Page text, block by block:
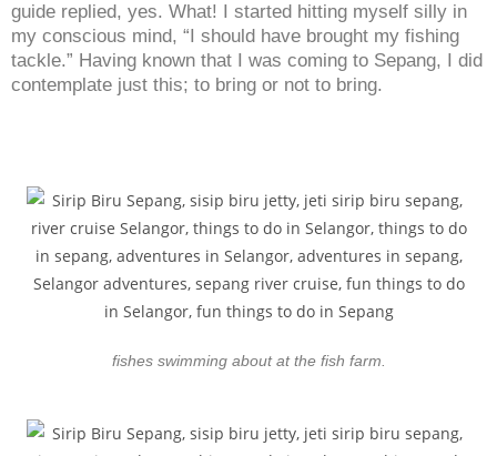
guide replied, yes. What! I started hitting myself silly in
my conscious mind, “I should have brought my fishing
tackle.” Having known that I was coming to Sepang, I did
contemplate just this; to bring or not to bring.
fishes swimming about at the fish farm.